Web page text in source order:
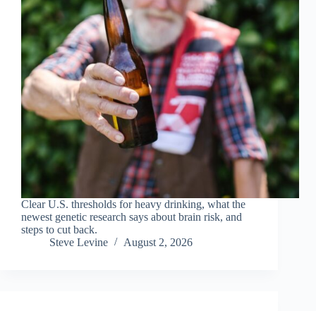
Clear U.S. thresholds for heavy drinking, what the
newest genetic research says about brain risk, and
steps to cut back.
Steve Levine
August 2, 2026